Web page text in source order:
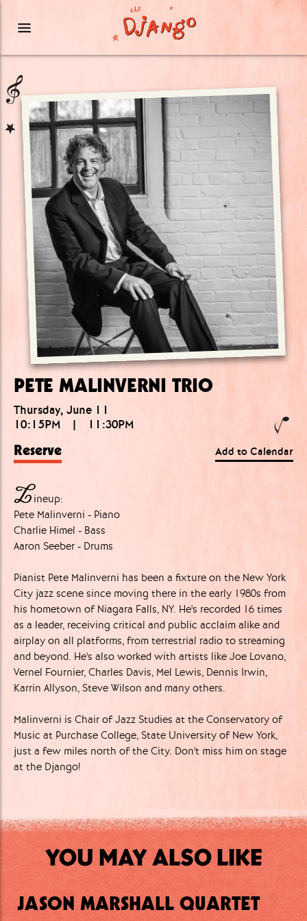
PETE MALINVERNI TRIO
Thursday, June 11
10:15PM
| 11:30PM
Reserve Add to Calendar
Lineup:
Pete Malinverni - Piano
Charlie Himel - Bass
Aaron Seeber - Drums
Pianist Pete Malinverni has been a fixture on the New York
City jazz scene since moving there in the early 1980s from
his hometown of Niagara Falls, NY. He's recorded 16 times
as a leader, receiving critical and public acclaim alike and
airplay on all platforms, from terrestrial radio to streaming
and beyond. He's also worked with artists like Joe Lovano,
Vernel Fournier, Charles Davis, Mel Lewis, Dennis Irwin,
Karrin Allyson, Steve Wilson and many others.
Malinverni is Chair of Jazz Studies at the Conservatory of
Music at Purchase College, State University of New York,
just a few miles north of the City. Don't miss him on stage
at the Django!
YOU MAY ALSO LIKE
JASON MARSHALL QUARTET